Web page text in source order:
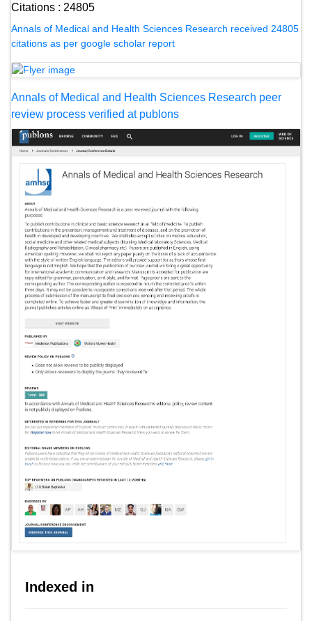
Citations : 24805
Annals of Medical and Health Sciences Research received 24805
citations as per google scholar report
Annals of Medical and Health Sciences Research peer
review process verified at publons
Indexed in